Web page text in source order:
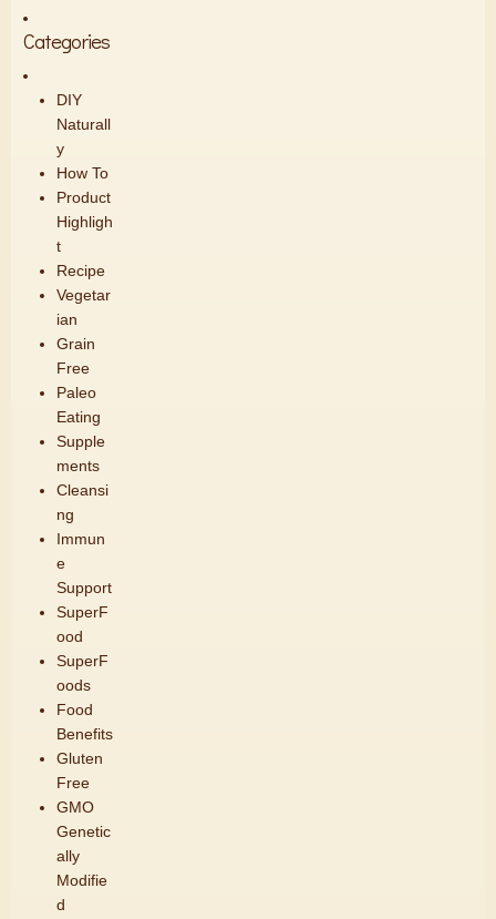
Categories
DIY
Naturall
y
How To
Product
Highligh
t
Recipe
Vegetar
ian
Grain
Free
Paleo
Eating
Supple
ments
Cleansi
ng
Immun
e
Support
SuperF
ood
SuperF
oods
Food
Benefits
Gluten
Free
GMO
Genetic
ally
Modifie
d